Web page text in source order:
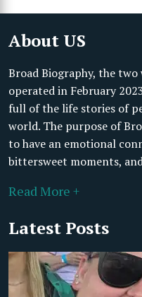
About US
Broad Biography, the two
operated in February
full of the life stories of
world. The purpose of
to have an emotional
bittersweet moments,
Read More +
Latest Posts